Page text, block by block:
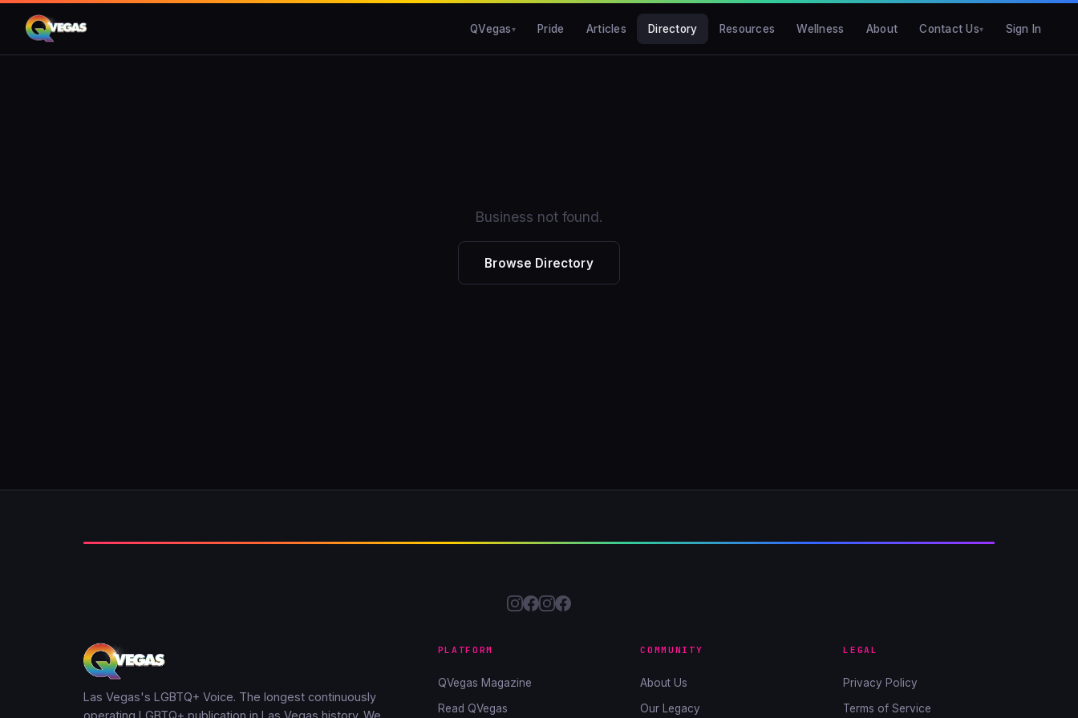
QVegas Pride Articles Directory Resources Wellness About Contact Us Sign In
Business not found.
Browse Directory
Las Vegas's LGBTQ+ Voice. The longest continuously
PLATFORM
QVegas Magazine
Read QVegas
COMMUNITY
About Us
Our Legacy
LEGAL
Privacy Policy
Terms of Service